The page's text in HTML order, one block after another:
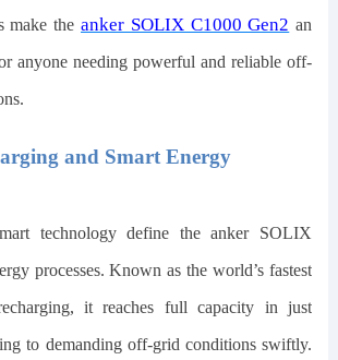
make the anker SOLIX C1000 Gen2 an
anyone needing powerful and reliable off-
and Smart Energy
technology define theanker SOLIX
processes. Known as the world’s fastest
it reaches full capacity in just
to demanding off-grid conditions swiftly.